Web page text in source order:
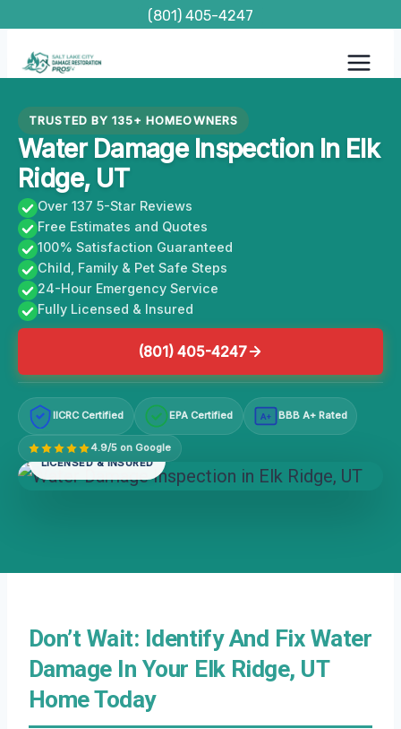
content
(801) 405-4247
TRUSTED BY 135+ HOMEOWNERS
Water Damage Inspection In Elk
Ridge, UT
Over 137 5-Star Reviews
Free Estimates and Quotes
100% Satisfaction Guaranteed
Child, Family & Pet Safe Steps
24-Hour Emergency Service
Fully Licensed & Insured
(801) 405-4247
IICRC Certified EPA Certified A+ BBB A+ Rated
4.9/5 on Google
LICENSED & INSURED
Don’t Wait: Identify And Fix Water
Damage In Your Elk Ridge, UT
Home Today